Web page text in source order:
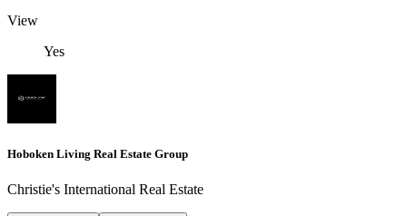
View
Yes
Hoboken Living Real Estate Group
Christie's International Real Estate